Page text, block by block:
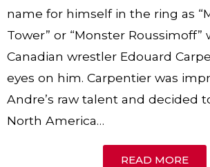
name for himself in the ring as
Tower” or “Monster
Canadian wrestler Edouard
eyes on him. Carpentier was
Andre’s raw talent and decided
North America…
READ MORE